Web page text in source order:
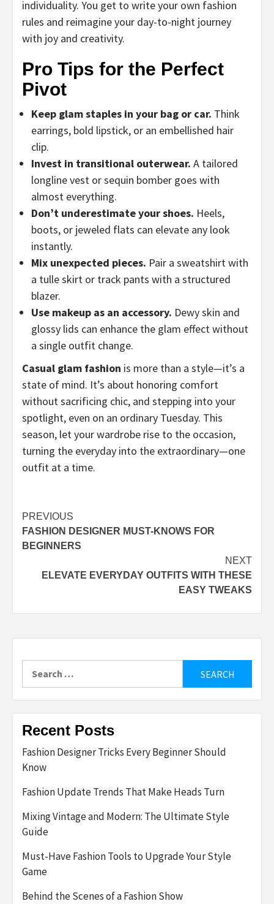
individuality. You get to write your own fashion
rules and reimagine your day-to-night journey
with joy and creativity.
Pro Tips for the Perfect
Pivot
Keep glam staples in your bag or car. Think
earrings, bold lipstick, or an embellished hair
clip.
Invest in transitional outerwear. A tailored
longline vest or sequin bomber goes with
almost everything.
Don’t underestimate your shoes. Heels,
boots, or jeweled flats can elevate any look
instantly.
Mix unexpected pieces. Pair a sweatshirt with
a tulle skirt or track pants with a structured
blazer.
Use makeup as an accessory. Dewy skin and
glossy lids can enhance the glam effect without
a single outfit change.
Casual glam fashion is more than a style—it’s a
state of mind. It’s about honoring comfort
without sacrificing chic, and stepping into your
spotlight, even on an ordinary Tuesday. This
season, let your wardrobe rise to the occasion,
turning the everyday into the extraordinary—one
outfit at a time.
Post
navigation
PREVIOUS
FASHION DESIGNER MUST-KNOWS FOR
BEGINNERS
NEXT
ELEVATE EVERYDAY OUTFITS WITH THESE
EASY TWEAKS
Recent Posts
Fashion Designer Tricks Every Beginner Should
Know
Fashion Update Trends That Make Heads Turn
Mixing Vintage and Modern: The Ultimate Style
Guide
Must-Have Fashion Tools to Upgrade Your Style
Game
Behind the Scenes of a Fashion Show